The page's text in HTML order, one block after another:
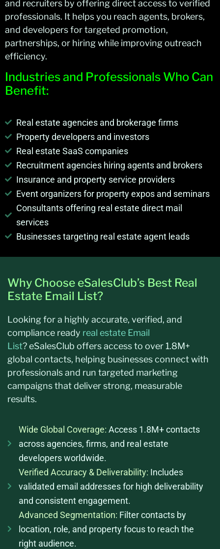
and recruiters by offering direct access to verified
professionals. It helps you reach agents, brokers,
and developers for targeted promotion,
partnerships, or hiring while improving outreach
efficiency.
Industries and Professionals Who Can
Benefit:
Real estate agencies and brokerage firms
Property developers and investors
Real estate SaaS companies
Recruitment agencies hiring agents and brokers
Insurance and property service providers
Event organizers for property expos and seminars
Consultants offering real estate direct mail
services
Businesses targeting real estate agent leads
Why Choose eSalesClub’s Best Real
Estate Email List?
Looking for a highly accurate, verified, and
compliance ready real estate Email
List?eSalesClub offers access to over 1.8M+
global contacts, helping businesses connect with
professionals and run targeted marketing
campaigns that deliver strong, measurable
results.
Wide Global Coverage: Access 1.8M+ contacts
across agencies, firms, and real estate
developers worldwide.
Verified Accuracy & Deliverability: Includes
validated email addresses for high deliverability
and consistent engagement.
Advanced Segmentation: Filter contacts by
location, role, and property focus to reach the
right audience.